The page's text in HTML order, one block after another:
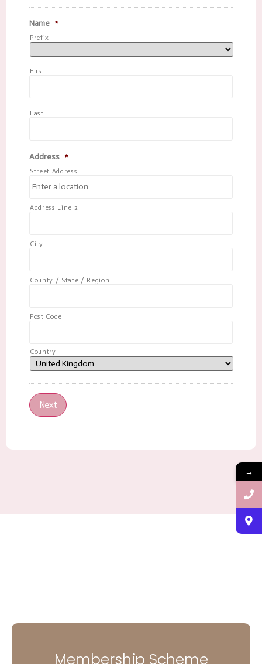
Name *
Prefix
First
Last
Address *
Street Address
Address Line 2
City
County / State / Region
Post Code
Country
Next
Membership Scheme
→